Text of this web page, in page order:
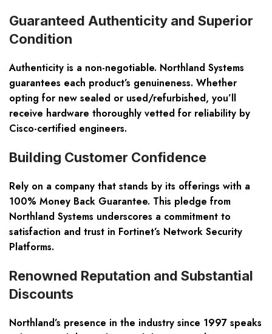
Guaranteed Authenticity and Superior
Condition
Authenticity is a non-negotiable. Northland Systems
guarantees each product’s genuineness. Whether
opting for new sealed or used/refurbished, you’ll
receive hardware thoroughly vetted for reliability by
Cisco-certified engineers.
Building Customer Confidence
Rely on a company that stands by its offerings with a
100% Money Back Guarantee. This pledge from
Northland Systems underscores a commitment to
satisfaction and trust in Fortinet’s Network Security
Platforms.
Renowned Reputation and Substantial
Discounts
Northland’s presence in the industry since 1997 speaks